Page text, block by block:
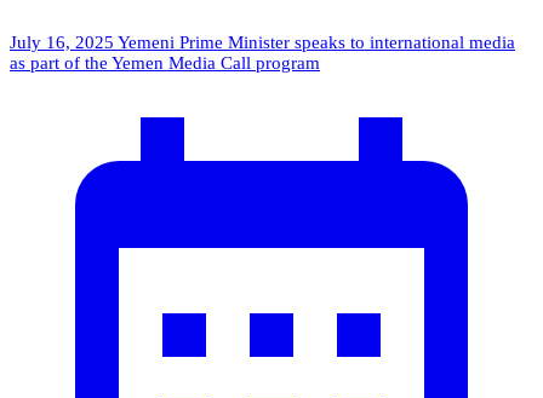
July 16, 2025 Yemeni Prime Minister speaks to international media
as part of the Yemen Media Call program